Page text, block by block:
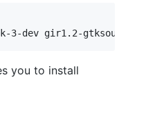
you to install